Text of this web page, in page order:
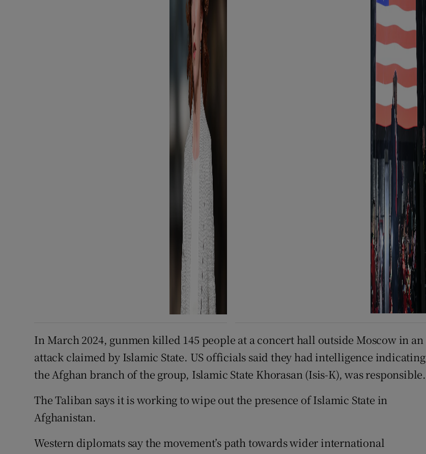
In March 2024, gunmen killed 145 people at a concert hall outside Moscow in an
attack claimed by Islamic State. US officials said they had intelligence indicating
the Afghan branch of the group, Islamic State Khorasan (Isis-K), was responsible.
The Taliban says it is working to wipe out the presence of Islamic State in
Afghanistan.
Western diplomats say the movement’s path towards wider international